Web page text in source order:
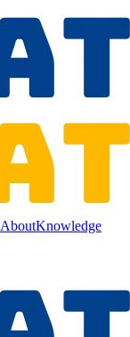
AboutKnowledge